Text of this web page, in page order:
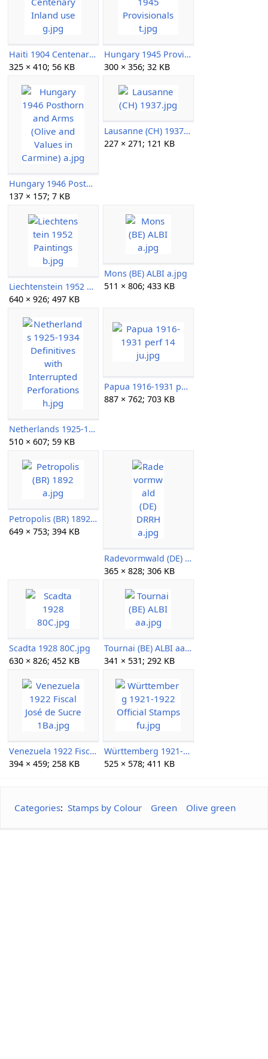
Haiti 1904 Centenary Inland use g.jpg
325 × 410; 56 KB
Hungary 1945 Provisionals t.jpg
300 × 356; 32 KB
Hungary 1946 Posthorn and Arms (Olive and Values in Carmine) a.jpg
137 × 157; 7 KB
Lausanne (CH) 1937.jpg
227 × 271; 121 KB
Liechtenstein 1952 Paintings b.jpg
640 × 926; 497 KB
Mons (BE) ALBI a.jpg
511 × 806; 433 KB
Netherlands 1925-1934 Definitives with Interrupted Perforations h.jpg
510 × 607; 59 KB
Papua 1916-1931 perf 14 ju.jpg
887 × 762; 703 KB
Petropolis (BR) 1892 a.jpg
649 × 753; 394 KB
Radevormwald (DE) DRRH a.jpg
365 × 828; 306 KB
Scadta 1928 80C.jpg
630 × 826; 452 KB
Tournai (BE) ALBI aa.jpg
341 × 531; 292 KB
Venezuela 1922 Fiscal José de Sucre 1Ba.jpg
394 × 459; 258 KB
Württemberg 1921-1922 Official Stamps fu.jpg
525 × 578; 411 KB
Categories: Stamps by Colour Green Olive green